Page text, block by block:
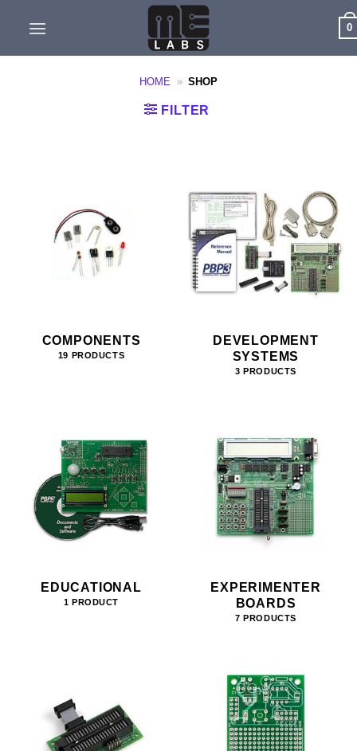
0
HOME » SHOP
FILTER
COMPONENTS
19 PRODUCTS
DEVELOPMENT
SYSTEMS
3 PRODUCTS
EDUCATIONAL
1 PRODUCT
EXPERIMENTER
BOARDS
7 PRODUCTS